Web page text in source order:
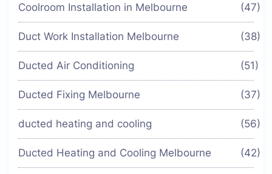
Coolroom Installation in Melbourne (47)
Duct Work Installation Melbourne (38)
Ducted Air Conditioning (51)
Ducted Fixing Melbourne (37)
ducted heating and cooling (56)
Ducted Heating and Cooling Melbourne (42)